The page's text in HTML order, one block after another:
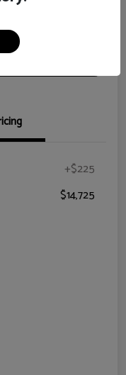
Check Availability
+$225
$14,725